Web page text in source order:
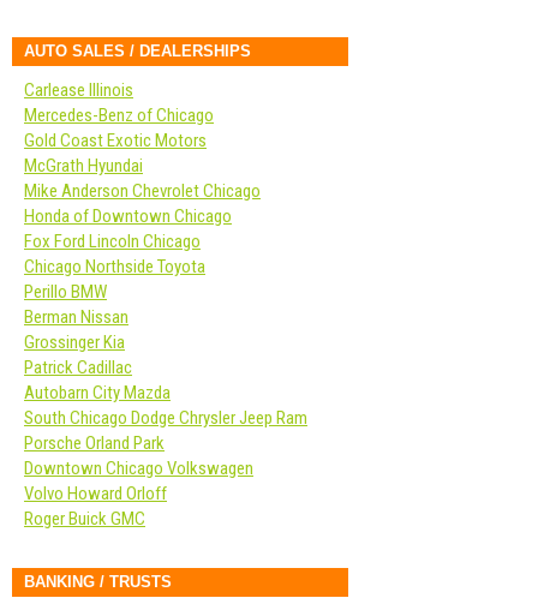
AUTO SALES / DEALERSHIPS
Carlease Illinois
Mercedes-Benz of Chicago
Gold Coast Exotic Motors
McGrath Hyundai
Mike Anderson Chevrolet Chicago
Honda of Downtown Chicago
Fox Ford Lincoln Chicago
Chicago Northside Toyota
Perillo BMW
Berman Nissan
Grossinger Kia
Patrick Cadillac
Autobarn City Mazda
South Chicago Dodge Chrysler Jeep Ram
Porsche Orland Park
Downtown Chicago Volkswagen
Volvo Howard Orloff
Roger Buick GMC
BANKING / TRUSTS